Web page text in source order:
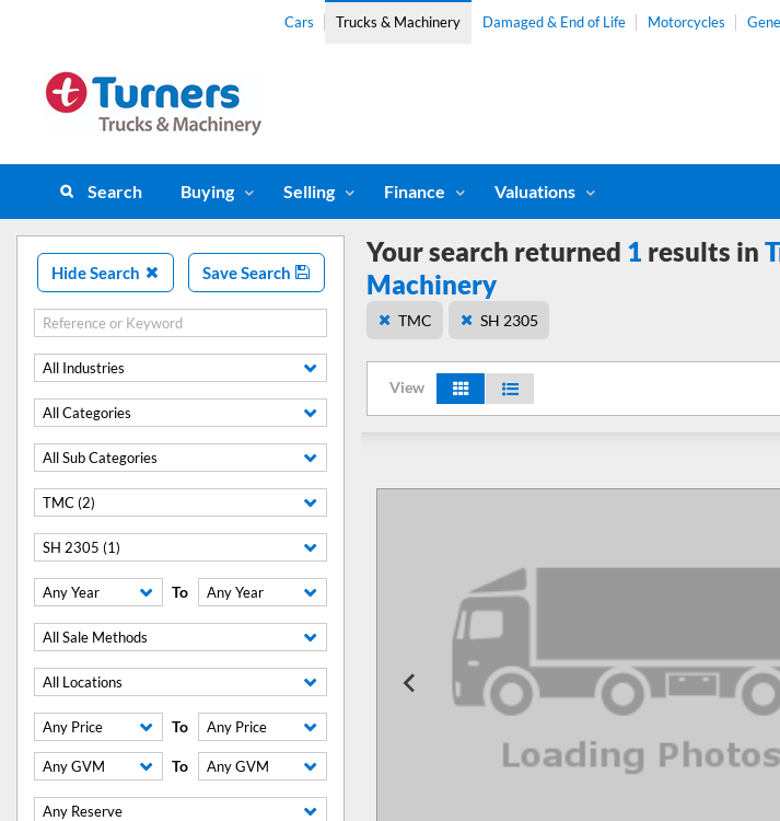
Cars Trucks & Machinery Damaged & End of Life Motorcycles
Search Buying Selling Finance Valuations
Hide Search Save Search
All Industries
All Categories
All Sub Categories
TMC (2)
SH 2305 (1)
Any Year To Any Year
All Sale Methods
All Locations
Any Price To Any Price
Any GVM To Any GVM
Any Reserve
Your search returned 1 results in
Machinery
TMC SH 2305
View